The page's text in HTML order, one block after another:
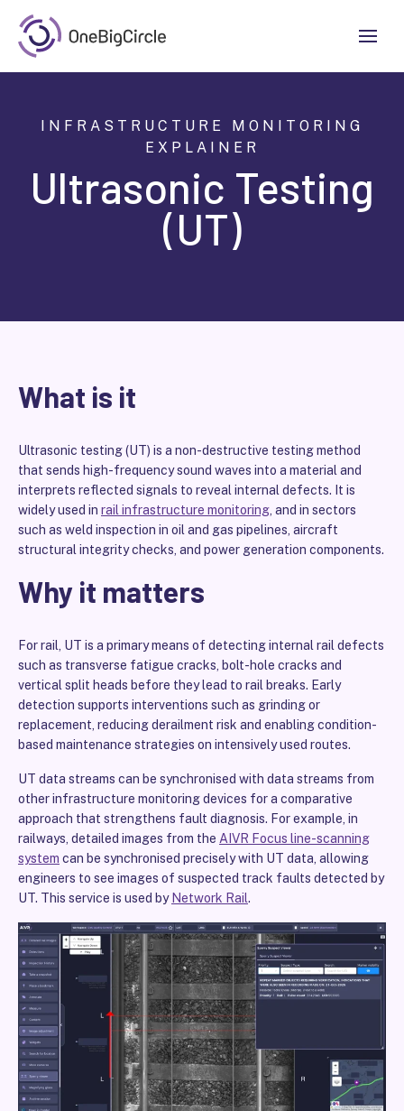
INFRASTRUCTURE MONITORING
EXPLAINER
Ultrasonic Testing
(UT)
What is it
Ultrasonic testing (UT) is a non-destructive testing method
that sends high-frequency sound waves into a material and
interprets reflected signals to reveal internal defects. It is
widely used in rail infrastructure monitoring , and in sectors
such as weld inspection in oil and gas pipelines, aircraft
structural integrity checks, and power generation components.
Why it matters
For rail, UT is a primary means of detecting internal rail defects
such as transverse fatigue cracks, bolt-hole cracks and
vertical split heads before they lead to rail breaks. Early
detection supports interventions such as grinding or
replacement, reducing derailment risk and enabling condition-
based maintenance strategies on intensively used routes.
UT data streams can be synchronised with data streams from
other infrastructure monitoring devices for a comparative
approach that strengthens fault diagnosis. For example, in
railways, detailed images from the AIVR Focus line-scanning
system can be synchronised precisely with UT data, allowing
engineers to see images of suspected track faults detected by
UT. This service is used by Network Rail.